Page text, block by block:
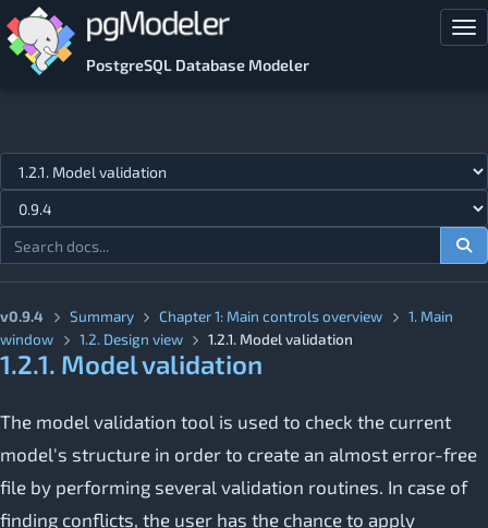
Skip to main content
PostgreSQL Database Modeler
Jump to topic
v0.9.4 Summary Chapter 1: Main controls overview
1. Main
window
1.2. Design view 1.2.1. Model validation
1.2.1. Model validation
The model validation tool is used to check the current
model's structure in order to create an almost error-free
file by performing several validation routines. In case of
finding conflicts, the user has the chance to apply